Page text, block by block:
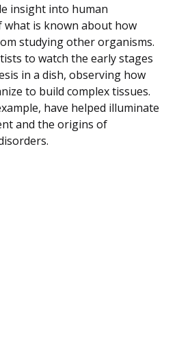
insight into human
what is known about how
studying other organisms.
to watch the early stages
in a dish, observing how
to build complex tissues.
have helped illuminate
and the origins of